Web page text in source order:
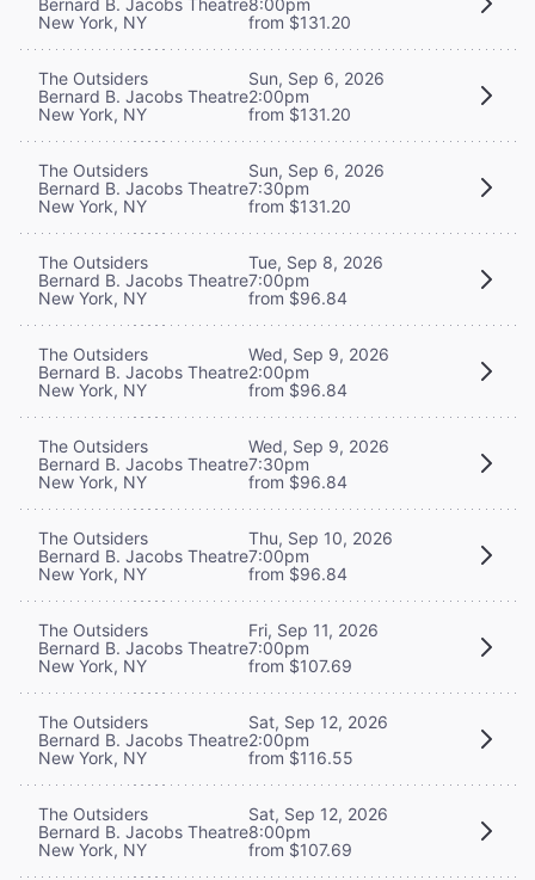
New York, NY
from $131.20
The Outsiders
Bernard B. Jacobs Theatre
New York, NY
Sun, Sep 6, 2026
2:00pm
from $131.20
The Outsiders
Bernard B. Jacobs Theatre
New York, NY
Sun, Sep 6, 2026
7:30pm
from $131.20
The Outsiders
Bernard B. Jacobs Theatre
New York, NY
Tue, Sep 8, 2026
7:00pm
from $96.84
The Outsiders
Bernard B. Jacobs Theatre
New York, NY
Wed, Sep 9, 2026
2:00pm
from $96.84
The Outsiders
Bernard B. Jacobs Theatre
New York, NY
Wed, Sep 9, 2026
7:30pm
from $96.84
The Outsiders
Bernard B. Jacobs Theatre
New York, NY
Thu, Sep 10, 2026
7:00pm
from $96.84
The Outsiders
Bernard B. Jacobs Theatre
New York, NY
Fri, Sep 11, 2026
7:00pm
from $107.69
The Outsiders
Bernard B. Jacobs Theatre
New York, NY
Sat, Sep 12, 2026
2:00pm
from $116.55
The Outsiders
Bernard B. Jacobs Theatre
New York, NY
Sat, Sep 12, 2026
8:00pm
from $107.69